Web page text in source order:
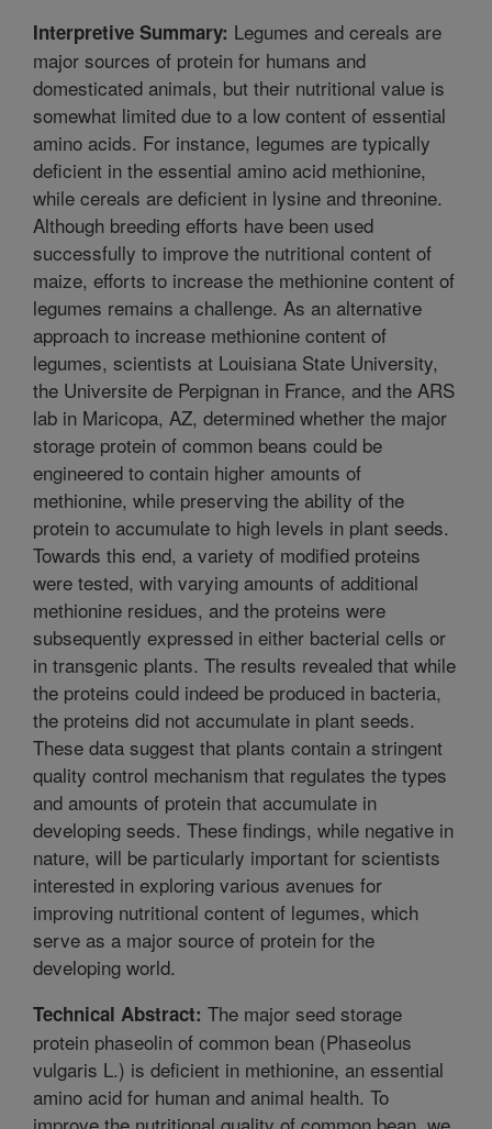
Interpretive Summary: Legumes and cereals are
major sources of protein for humans and
domesticated animals, but their nutritional value is
somewhat limited due to a low content of essential
amino acids. For instance, legumes are typically
deficient in the essential amino acid methionine,
while cereals are deficient in lysine and threonine.
Although breeding efforts have been used
successfully to improve the nutritional content of
maize, efforts to increase the methionine content of
legumes remains a challenge. As an alternative
approach to increase methionine content of
legumes, scientists at Louisiana State University,
the Universite de Perpignan in France, and the ARS
lab in Maricopa, AZ, determined whether the major
storage protein of common beans could be
engineered to contain higher amounts of
methionine, while preserving the ability of the
protein to accumulate to high levels in plant seeds.
Towards this end, a variety of modified proteins
were tested, with varying amounts of additional
methionine residues, and the proteins were
subsequently expressed in either bacterial cells or
in transgenic plants. The results revealed that while
the proteins could indeed be produced in bacteria,
the proteins did not accumulate in plant seeds.
These data suggest that plants contain a stringent
quality control mechanism that regulates the types
and amounts of protein that accumulate in
developing seeds. These findings, while negative in
nature, will be particularly important for scientists
interested in exploring various avenues for
improving nutritional content of legumes, which
serve as a major source of protein for the
developing world.
Technical Abstract: The major seed storage
protein phaseolin of common bean (Phaseolus
vulgaris L.) is deficient in methionine, an essential
amino acid for human and animal health. To